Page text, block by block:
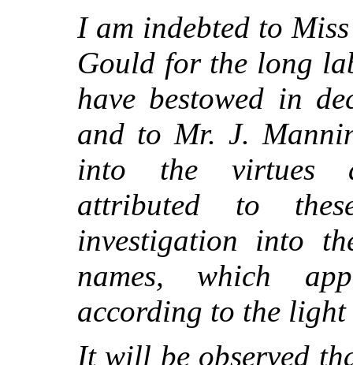
I am indebted to
Gould for the long
have bestowed in
and to Mr. J.
into the virtues
attributed to
investigation into
names, which
according to the
It will be observed